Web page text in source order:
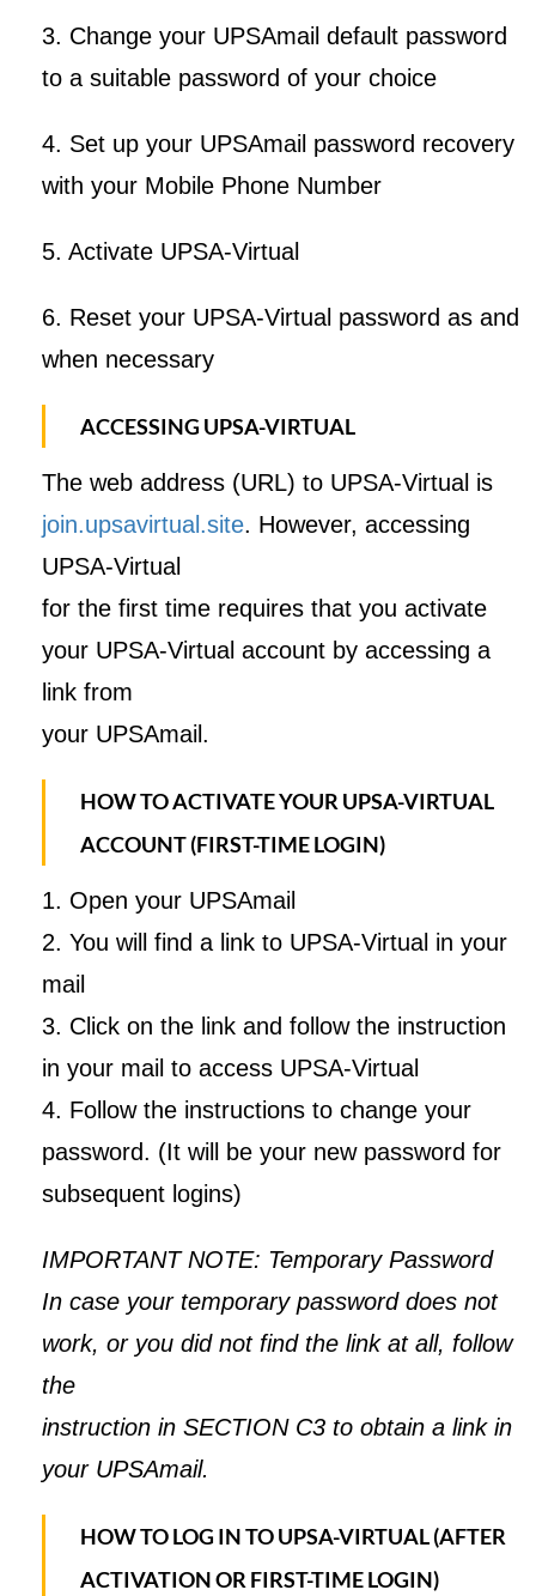
3. Change your UPSAmail default password
to a suitable password of your choice
4. Set up your UPSAmail password recovery
with your Mobile Phone Number
5. Activate UPSA-Virtual
6. Reset your UPSA-Virtual password as and
when necessary
ACCESSING UPSA-VIRTUAL
The web address (URL) to UPSA-Virtual is
join.upsavirtual.site. However, accessing
UPSA-Virtual
for the first time requires that you activate
your UPSA-Virtual account by accessing a
link from
your UPSAmail.
HOW TO ACTIVATE YOUR UPSA-VIRTUAL
ACCOUNT (FIRST-TIME LOGIN)
1. Open your UPSAmail
2. You will find a link to UPSA-Virtual in your
mail
3. Click on the link and follow the instruction
in your mail to access UPSA-Virtual
4. Follow the instructions to change your
password. (It will be your new password for
subsequent logins)
IMPORTANT NOTE: Temporary Password
In case your temporary password does not
work, or you did not find the link at all, follow
the
instruction in SECTION C3 to obtain a link in
your UPSAmail.
HOW TO LOG IN TO UPSA-VIRTUAL (AFTER
ACTIVATION OR FIRST-TIME LOGIN)
UPSA Chatbot